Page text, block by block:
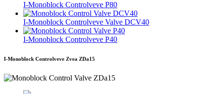
I-Monoblock Controlveve P80
I-Monoblock Controlveve Valve DCV40
I-Monoblock Controlveve P40
I-Monoblock Controlveve Zvea ZDa15